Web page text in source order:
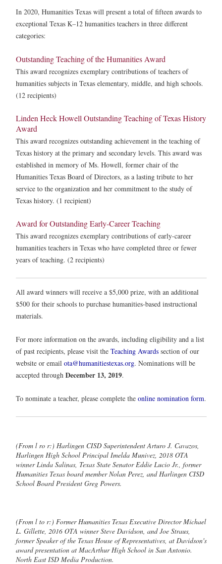
In 2020, Humanities Texas will present a total of fifteen awards to
exceptional Texas K–12 humanities teachers in three different
categories:
Outstanding Teaching of the Humanities Award
This award recognizes exemplary contributions of teachers of
humanities subjects in Texas elementary, middle, and high schools.
(12 recipients)
Linden Heck Howell Outstanding Teaching of Texas History
Award
This award recognizes outstanding achievement in the teaching of
Texas history at the primary and secondary levels. This award was
established in memory of Ms. Howell, former chair of the
Humanities Texas Board of Directors, as a lasting tribute to her
service to the organization and her commitment to the study of
Texas history. (1 recipient)
Award for Outstanding Early-Career Teaching
This award recognizes exemplary contributions of early-career
humanities teachers in Texas who have completed three or fewer
years of teaching. (2 recipients)
All award winners will receive a $5,000 prize, with an additional
$500 for their schools to purchase humanities-based instructional
materials.
For more information on the awards, including eligibility and a list
of past recipients, please visit the Teaching Awards section of our
website or email ota@humanitiestexas.org. Nominations will be
accepted through December 13, 2019.
To nominate a teacher, please complete the online nomination form.
(From l ro r:) Harlingen CISD Superintendent Arturo J. Cavazos,
Harlingen High School Principal Imelda Munivez, 2018 OTA
winner Linda Salinas, Texas State Senator Eddie Lucio Jr., former
Humanities Texas board member Nolan Perez, and Harlingen CISD
School Board President Greg Powers.
(From l to r:) Former Humanities Texas Executive Director Michael
L. Gillette, 2016 OTA winner Steve Davidson, and Joe Straus,
former Speaker of the Texas House of Representatives, at Davidson's
award presentation at MacArthur High School in San Antonio.
North East ISD Media Production.